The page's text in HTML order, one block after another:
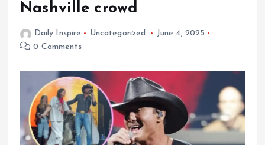
Nashville crowd
Daily Inspire Uncategorized
June 4, 2025
0 Comments